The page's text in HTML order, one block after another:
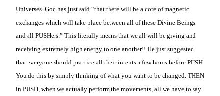
Universes. God has just said “that there will be a core of magnetic
exchanges which will take place between all of these Divine Beings
and all PUSHers.” This literally means that we all will be giving and
receiving extremely high energy to one another!! He just suggested
that everyone should practice all their intents a few hours before PUSH.
You do this by simply thinking of what you want to be changed. THEN
in PUSH, when we actually perform the movements, all we have to say